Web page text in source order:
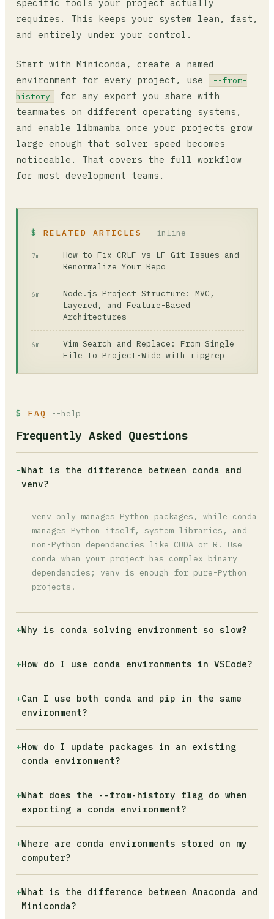
specific tools your project actually
requires. This keeps your system lean, fast,
and entirely under your control.
Start with Miniconda, create a named
environment for every project, use
--from-
history
for any export you share with
teammates on different operating systems,
and enable libmamba once your projects grow
large enough that solver speed becomes
noticeable. That covers the full workflow
for most development teams.
RELATED ARTICLES --inline
7m
How to Fix CRLF vs LF Git Issues and
Renormalize Your Repo
6m
Node.js Project Structure: MVC,
Layered, and Feature-Based
Architectures
6m
Vim Search and Replace: From Single
File to Project-Wide with ripgrep
FAQ --help
Frequently Asked Questions
-What is the difference between conda and
venv?
venv only manages Python packages, while conda
manages Python itself, system libraries, and
non-Python dependencies like CUDA or R. Use
conda when your project has complex binary
dependencies; venv is enough for pure-Python
projects.
+Why is conda solving environment so slow?
The default solver does a full dependency
with `conda install -n base -c conda-forge
conda-libmamba-solver` then `conda config --
set solver libmamba`. This typically cuts
solve time by 50-80%.
+How do I use conda environments in VSCode?
Open the Command Palette (Ctrl+Shift+P), type
'Python: Select Interpreter', and choose your
conda installation automatically.
+Can I use both conda and pip in the same
environment?
Yes, but follow one strict rule: install
everything possible with conda first, then use
install again in that environment, as conda
cannot track pip-managed dependencies.
+How do I update packages in an existing
conda environment?
Activate the environment and run `conda update
package-name` to update a specific package. To
upgrade path without breaking other
dependencies.
+What does the --from-history flag do when
exporting a conda environment?
It exports only the packages you explicitly
installed, skipping platform-specific sub-
Without this flag, the export includes OS-
specific build strings that will fail on a
+Where are conda environments stored on my
computer?
By default, in the `envs` subfolder of your
Anaconda or Miniconda installation (e.g.,
+What is the difference between Anaconda and
Miniconda?